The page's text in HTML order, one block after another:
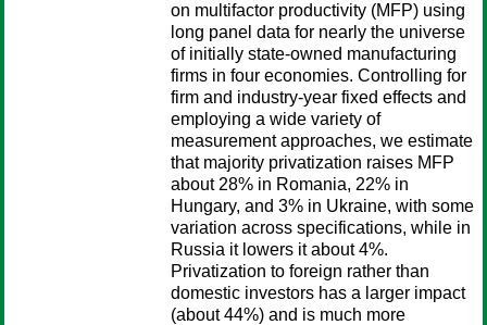
on multifactor productivity (MFP) using
long panel data for nearly the universe
of initially state-owned manufacturing
firms in four economies. Controlling for
firm and industry-year fixed effects and
employing a wide variety of
measurement approaches, we estimate
that majority privatization raises MFP
about 28% in Romania, 22% in
Hungary, and 3% in Ukraine, with some
variation across specifications, while in
Russia it lowers it about 4%.
Privatization to foreign rather than
domestic investors has a larger impact
(about 44%) and is much more